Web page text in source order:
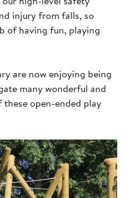
injury from falls, so
of having fun, playing
are now enjoying being
many wonderful and
these open-ended play